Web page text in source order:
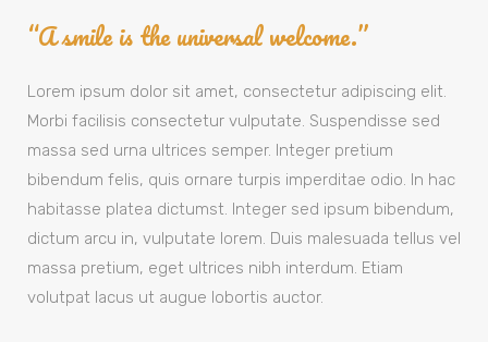
“A smile is the universal welcome.”
Lorem ipsum dolor sit amet, consectetur adipiscing elit.
Morbi facilisis consectetur vulputate. Suspendisse sed
massa sed urna ultrices semper. Integer pretium
bibendum felis, quis ornare turpis imperditae odio. In hac
habitasse platea dictumst. Integer sed ipsum bibendum,
dictum arcu in, vulputate lorem. Duis malesuada tellus vel
massa pretium, eget ultrices nibh interdum. Etiam
volutpat lacus ut augue lobortis auctor.